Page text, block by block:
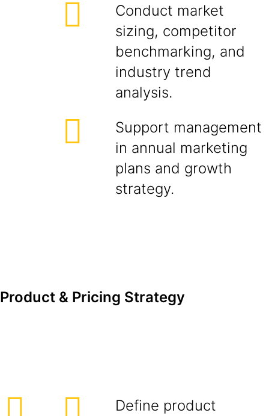
Conduct market
sizing, competitor
benchmarking, and
industry trend
analysis.
Support management
in annual marketing
plans and growth
strategy.
Product & Pricing Strategy
Define product